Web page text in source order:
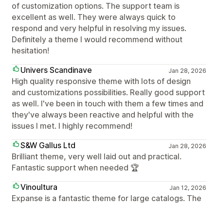
of customization options. The support team is
excellent as well. They were always quick to
respond and very helpful in resolving my issues.
Definitely a theme I would recommend without
hesitation!
Univers Scandinave
Jan 28, 2026
High quality responsive theme with lots of design
and customizations possibilities. Really good support
as well. I've been in touch with them a few times and
they've always been reactive and helpful with the
issues I met. I highly recommend!
S&W Gallus Ltd
Jan 28, 2026
Brilliant theme, very well laid out and practical.
Fantastic support when needed 🏆
Vinoultura
Jan 12, 2026
Expanse is a fantastic theme for large catalogs. The